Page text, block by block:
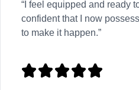
“I feel equipped and ready
confident that I now
to make it happen.”
